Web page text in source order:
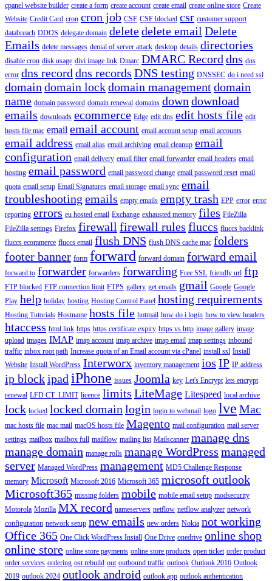
cpanel website builder create a form create account create email create online store Create
Website Credit Card cron cron job CSF CSF blocked csr customer support
databreach DDOS delegate domain deletedelete email Delete
Emails delete messages denial of server attack desktop details directories
disable cron disk usage divi image link Dmarc DMARC Record dns dns
error dns record dns records DNS testing DNSSEC do i need ssl
domain domain lockdomain managementdomain
name domain password domain renewal domains down download
emails downloads ecommerce Edge edit dns edit hosts file edit
hosts file mac email email account email account setup email accounts
email address email alias email archiving email cleanup email
configuration email delivery email filter email forwarder email headers email
hosting email password email password change email password reset email
quota email setup Email Signatures email storage email sync email
troubleshooting emails empty emails empty trash EPP error error
reporting errors eu hosted email Exchange exhausted memory files FileZilla
FileZilla settings Firefox firewall firewall rules fluccs fluccs backlink
fluccs ecommerce fluccs email flush DNS flush DNS cache mac folders
footer banner form forward forward domain forward email
forward to forwarder forwarders forwarding Free SSL friendly url ftp
FTP blocked FTP connection limit FTPS gallery get emails gmail Google Google
Play help holiday hosting Hosting Control Panel hosting requirements
Hosting Tutorials Hostname hosts file hotmail how do i login how to view headers
htaccess html link https https certificate expiry https vs http image gallery image
upload images IMAP imap account imap archive imap email imap settings inbound
traffic inbox root path Increase quota of an Email account via cPanel install ssl Install
Website Install WordPress Interworx inventory management ios IP IP address
ip blockipad iPhone issues Joomla key Let's Encrypt lets encrypt
renewal LFD CT_LIMIT licence limits LiteMage Litespeed local archive
lock locked locked domain login login to webmail logo lve Mac
mac hosts file mac mail macOS hosts file Magento mail configuration mail server
settings mailbox mailbox full mailflow mailing list Mailscanner manage dns
manage domain manage rolls manage WordPress managed
server Managed WordPress management MD5 Challenge Response
memory Microsoft Microsoft 2016 Microsoft 365 microsoft outlook
Microsoft365 missing folders mobile mobile email setup modsecurity
Motorola Mozilla MX record nameservers netflow netflow analyzer network
configuration network setup new emails new orders Nokia not working
Office 365 One Click WordPress Install One Drive onedrive online shop
online store online store payments online store products open ticket order product
order services ordering ost rebuild out outbound traffic outlook Outlook 2016 Outlook
2019 outlook 2024 outlook android outlook app outlook authentication